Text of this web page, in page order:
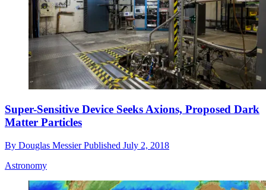
Super-Sensitive Device Seeks Axions, Proposed Dark
Matter Particles
By Douglas MessierPublished July 2, 2018
Astronomy